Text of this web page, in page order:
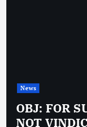
News
OBJ: FOR
NOT